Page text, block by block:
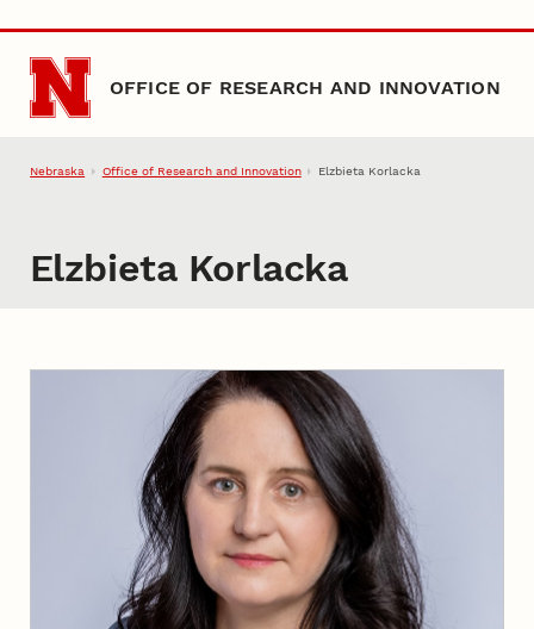
Skip to main content
OFFICE OF RESEARCH AND INNOVATION
Nebraska Office of Research and Innovation Elzbieta Korlacka
Elzbieta Korlacka